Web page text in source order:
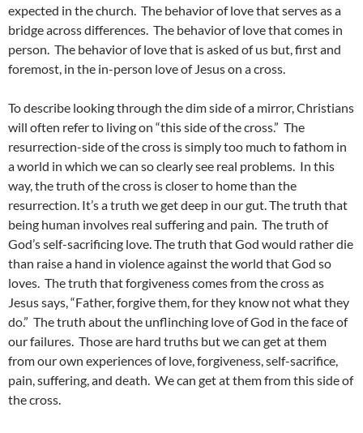
expected in the church. The behavior of love that serves as a
bridge across differences. The behavior of love that comes in
person. The behavior of love that is asked of us but, first and
foremost, in the in-person love of Jesus on a cross.
To describe looking through the dim side of a mirror, Christians
will often refer to living on “this side of the cross.” The
resurrection-side of the cross is simply too much to fathom in
a world in which we can so clearly see real problems. In this
way, the truth of the cross is closer to home than the
resurrection. It’s a truth we get deep in our gut. The truth that
being human involves real suffering and pain. The truth of
God’s self-sacrificing love. The truth that God would rather die
than raise a hand in violence against the world that God so
loves. The truth that forgiveness comes from the cross as
Jesus says, “Father, forgive them, for they know not what they
do.” The truth about the unflinching love of God in the face of
our failures. Those are hard truths but we can get at them
from our own experiences of love, forgiveness, self-sacrifice,
pain, suffering, and death. We can get at them from this side of
the cross.